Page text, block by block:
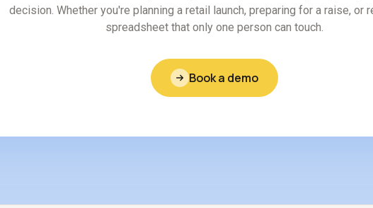
decision. Whether you're planning a retail launch, preparing for a raise, or
spreadsheet that only one person can touch.
Book a demo